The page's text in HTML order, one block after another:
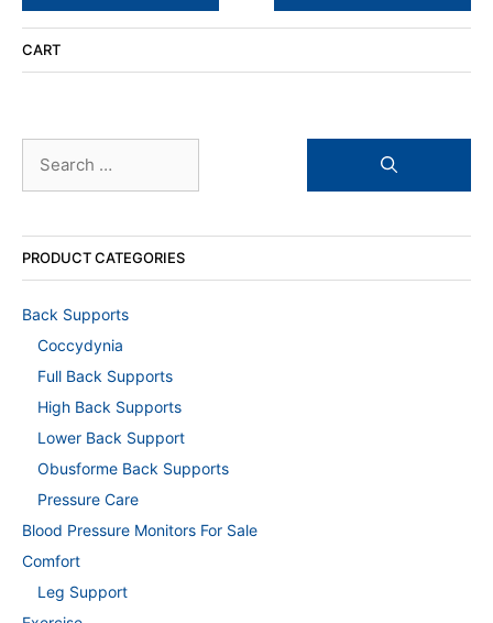
CART
for:
PRODUCT CATEGORIES
Back Supports
Coccydynia
Full Back Supports
High Back Supports
Lower Back Support
Obusforme Back Supports
Pressure Care
Blood Pressure Monitors For Sale
Comfort
Leg Support